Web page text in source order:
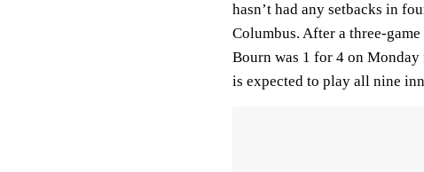
hasn’t had any setbacks in
Columbus. After a three-
Bourn was 1 for 4 on
is expected to play all nine